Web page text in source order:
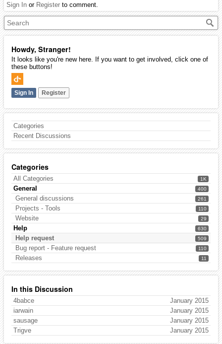
Howdy, Stranger!
It looks like you're new here. If you want to get involved, click one of
these buttons!
Sign In Register
Categories
Recent Discussions
Categories
1K
All Categories
400
General
261
General discussions
110
Projects - Tools
29
Website
630
Help
509
Help request
110
Bug report - Feature request
11
Releases
In this Discussion
January 2015
4babce
January 2015
iarwain
January 2015
sausage
January 2015
Trigve
Sign In or Register to comment.